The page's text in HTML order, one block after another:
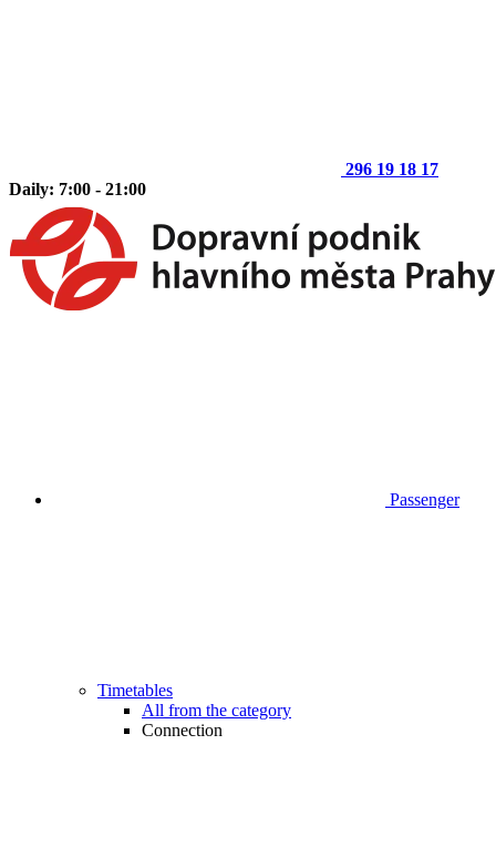
296 19 18 17
Daily: 7:00 - 21:00
Passenger
Timetables
All from the category
Connection